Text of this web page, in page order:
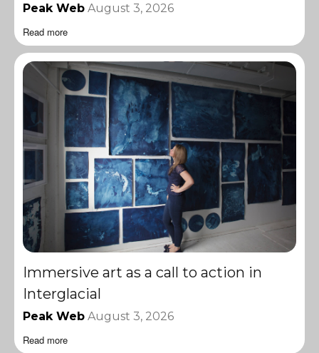
Peak Web August 3, 2026
Read more
Immersive art as a call to action in
Interglacial
Peak Web August 3, 2026
Read more